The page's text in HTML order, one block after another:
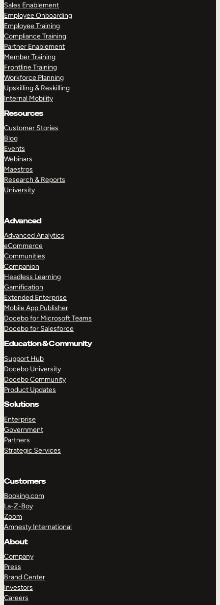
Sales Enablement
Employee Onboarding
Employee Training
Compliance Training
Partner Enablement
Member Training
Frontline Training
Workforce Planning
Upskilling & Reskilling
Internal Mobility
Resources
Customer Stories
Blog
Events
Webinars
Maestros
Research & Reports
University
Advanced
Advanced Analytics
eCommerce
Communities
Companion
Headless Learning
Gamification
Extended Enterprise
Mobile App Publisher
Docebo for Microsoft Teams
Docebo for Salesforce
Education & Community
Support Hub
Docebo University
Docebo Community
Product Updates
Solutions
Enterprise
Government
Partners
Strategic Services
Customers
Booking.com
La-Z-Boy
Zoom
Amnesty International
About
Company
Press
Brand Center
Investors
Careers